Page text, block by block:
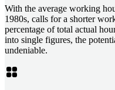
With the average working
1980s, calls for a shorter
percentage of total actual
into single figures, the
undeniable.